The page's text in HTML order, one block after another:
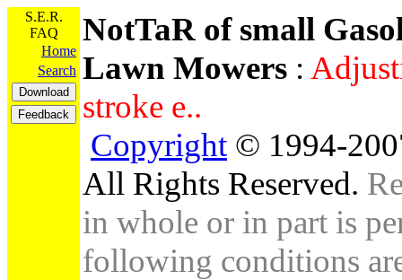
S.E.R.
FAQ
Home
Search
NotTaR of small
Lawn Mowers :
stroke e..
Copyright © 1994-
All Rights Reserved.
in whole or in part is
following conditions